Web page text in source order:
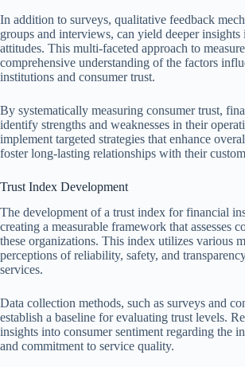
In addition to surveys, qualitative feedback
groups and interviews, can yield deeper insights
attitudes. This multi-faceted approach to
comprehensive understanding of the factors
institutions and consumer trust.
By systematically measuring consumer trust,
identify strengths and weaknesses in their
implement targeted strategies that enhance
foster long-lasting relationships with their
Trust Index Development
The development of a trust index for financial
creating a measurable framework that assesses
these organizations. This index utilizes various
perceptions of reliability, safety, and
services.
Data collection methods, such as surveys and
establish a baseline for evaluating trust levels.
insights into consumer sentiment regarding the
and commitment to service quality.